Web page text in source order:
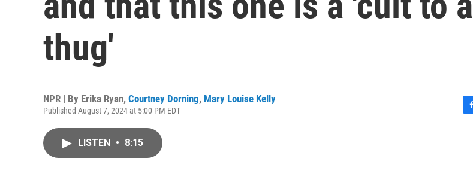
thug'
NPR | By Erika Ryan, Courtney Dorning, Mary Louise Kelly
Published August 7, 2024 at 5:00 PM EDT
LISTEN • 8:15